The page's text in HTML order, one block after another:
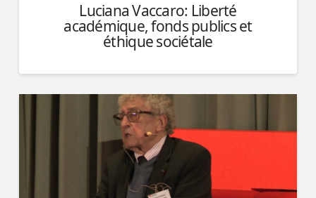
Luciana Vaccaro: Liberté
académique, fonds publics et
éthique sociétale